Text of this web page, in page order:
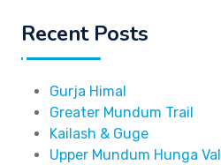
Recent Posts
Gurja Himal
Greater Mundum Trail
Kailash & Guge
Upper Mundum Hunga